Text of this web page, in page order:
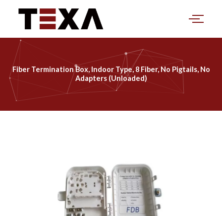
content
Fiber Termination Box, Indoor Type, 8 Fiber, No Pigtails, No
Adapters (Unloaded)